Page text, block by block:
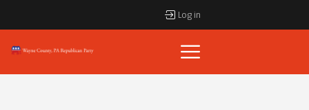
Log in